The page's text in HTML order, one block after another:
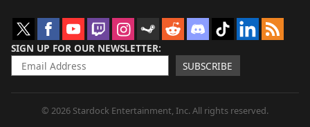
SIGN UP FOR OUR NEWSLETTER
SUBSCRIBE
© 2026 Stardock Entertainment, Inc. All rights reserved.